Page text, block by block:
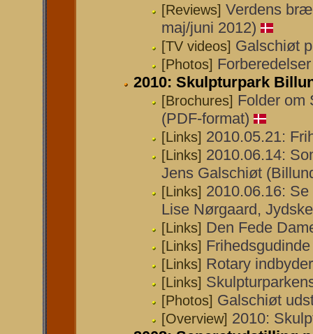
[Reviews] Verdens
maj/juni 2012)
[TV videos] Galschiøt
[Photos]
2010: Skulpturpark
[Brochures] Folder om
(PDF-format)
[Links] 2010.05.21:
[Links] 2010.06.14:
Jens Galschiøt
[Links] 2010.06.16:
Lise Nørgaard,
[Links] Den Fede
[Links]
[Links] Rotary
[Links]
[Photos] Galschiøt
[Overview] 2010: